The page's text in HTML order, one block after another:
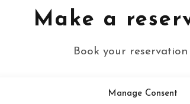
Manage Consent
Make a
Book your reservation